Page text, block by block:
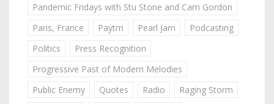
Pandemic Fridays with Stu Stone and Cam Gordon
Paris, France
Paytm Pearl Jam
Podcasting
Politics
Press Recognition
Progressive Past of Modern Melodies
Public Enemy
Quotes Radio
Raging Storm